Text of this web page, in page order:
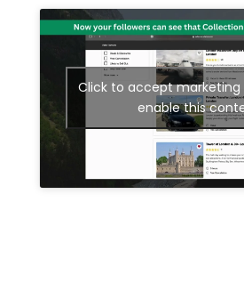
Click to accept marketing
enable this